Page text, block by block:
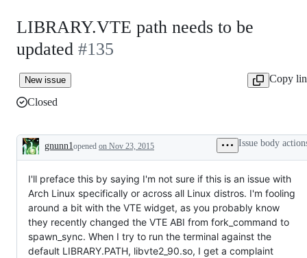
LIBRARY.VTE path needs to be
updated #135
New issue
Copy
Closed
Description
gnunn1 opened on Nov 23, 2015 Issue body
I'll preface this by saying I'm not sure if this is an issue with
Arch Linux specifically or across all Linux distros. I'm fooling
around a bit with the VTE widget, as you probably know
they recently changed the VTE ABI from fork_command to
spawn_sync. When I try to run the terminal against the
default LIBRARY.PATH, libvte2_90.so, I get a complaint